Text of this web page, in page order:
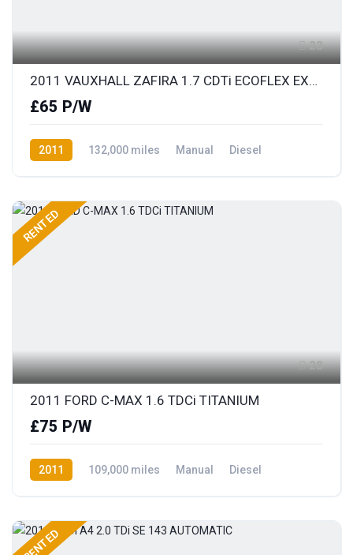
23
2011 VAUXHALL ZAFIRA 1.7 CDTi ECOFLEX EXCLUSIV 7 SEATER DIESEL
£65 P/W
2011 132,000 miles Manual
Diesel
RENTED
28
2011 FORD C-MAX 1.6 TDCi TITANIUM
£75 P/W
2011 109,000 miles Manual
Diesel
RENTED